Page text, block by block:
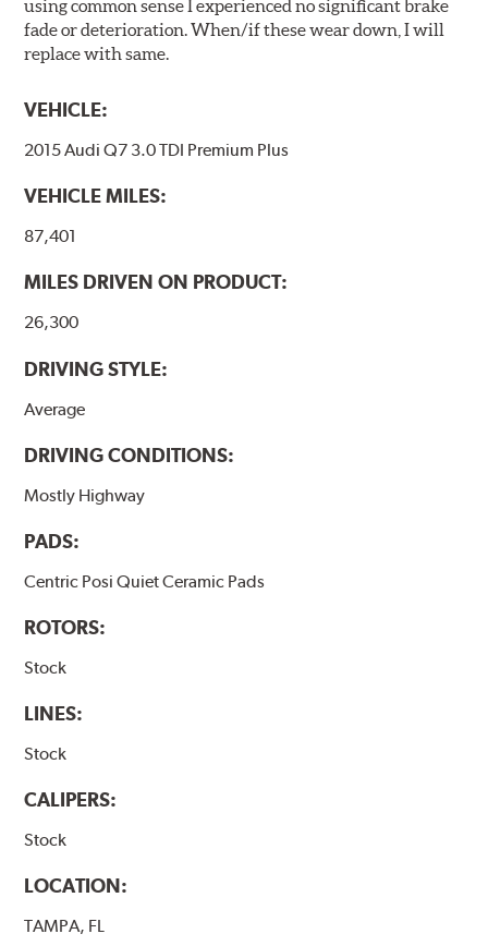
using common sense I experienced no significant brake
fade or deterioration. When/if these wear down, I will
replace with same.
VEHICLE:
2015 Audi Q7 3.0 TDI Premium Plus
VEHICLE MILES:
87,401
MILES DRIVEN ON PRODUCT:
26,300
DRIVING STYLE:
Average
DRIVING CONDITIONS:
Mostly Highway
PADS:
Centric Posi Quiet Ceramic Pads
ROTORS:
Stock
LINES:
Stock
CALIPERS:
Stock
LOCATION:
TAMPA, FL